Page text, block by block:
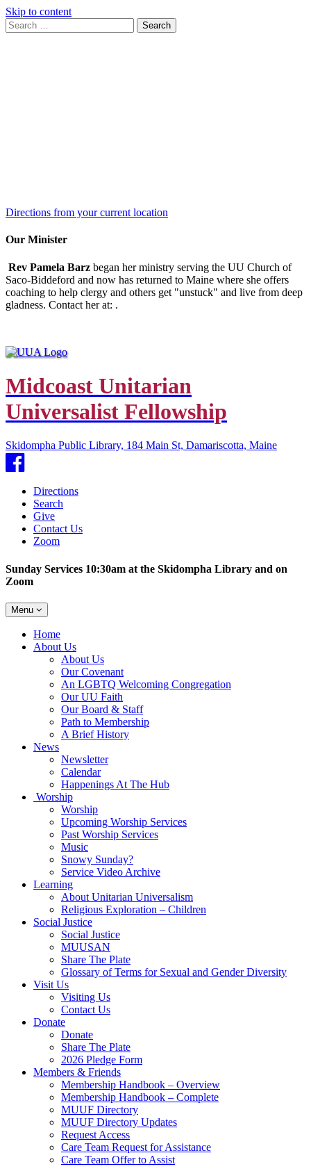
Skip to content
Search
for:
Search
Directions from your current location
Our Minister
Rev Pamela Barz began her ministry serving the UU Church of
Saco-Biddeford and now has returned to Maine where she offers
coaching to help clergy and others get "unstuck" and live from deep
gladness. Contact her at: .
Midcoast Unitarian
Universalist Fellowship
Skidompha Public Library, 184 Main St, Damariscotta, Maine
Facebook
Directions
Search
Give
Contact Us
Zoom
Sunday Services 10:30am at the Skidompha Library and on
Zoom
Toggle
navigation
Menu
Main
Navigation
Home
About Us
About Us
Our Covenant
An LGBTQ Welcoming Congregation
Our UU Faith
Our Board & Staff
Path to Membership
A Brief History
News
Newsletter
Calendar
Happenings At The Hub
Worship
Worship
Upcoming Worship Services
Past Worship Services
Music
Snowy Sunday?
Service Video Archive
Learning
About Unitarian Universalism
Religious Exploration – Children
Social Justice
Social Justice
MUUSAN
Share The Plate
Glossary of Terms for Sexual and Gender Diversity
Visit Us
Visiting Us
Contact Us
Donate
Donate
Share The Plate
2026 Pledge Form
Members & Friends
Membership Handbook – Overview
Membership Handbook – Complete
MUUF Directory
MUUF Directory Updates
Request Access
Care Team Request for Assistance
Care Team Offer to Assist